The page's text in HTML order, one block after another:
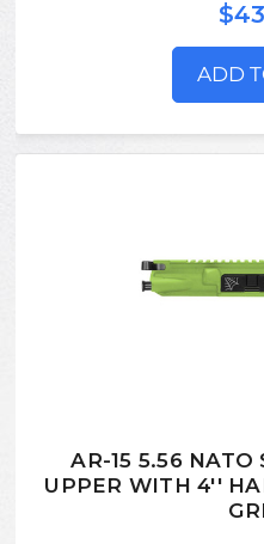
ADD
AR-15 5.56
UPPER WITH 4''